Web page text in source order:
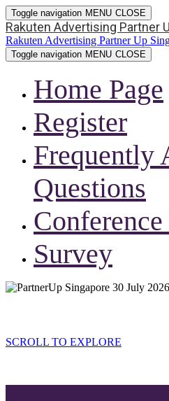
Toggle navigation MENU CLOSE
Rakuten Advertising Partner
Rakuten Advertising Partner Up
Toggle navigation MENU CLOSE
Home Page
Register
Frequently
Questions
Survey
SCROLL TO EXPLORE